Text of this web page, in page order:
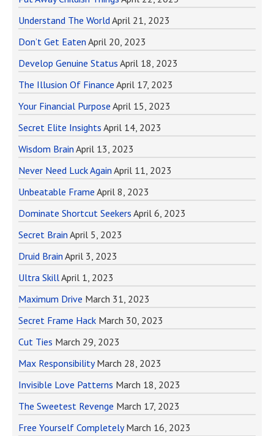
Understand The WorldApril 21, 2023
Don’t Get Eaten April 20, 2023
Develop Genuine Status April 18, 2023
The Illusion Of Finance April 17, 2023
Your Financial Purpose April 15, 2023
Secret Elite Insights April 14, 2023
Wisdom Brain April 13, 2023
Never Need Luck Again April 11, 2023
Unbeatable Frame April 8, 2023
Dominate Shortcut Seekers April 6, 2023
Secret Brain April 5, 2023
Druid Brain April 3, 2023
Ultra SkillApril 1, 2023
Maximum Drive March 31, 2023
Secret Frame Hack March 30, 2023
Cut Ties March 29, 2023
Max Responsibility March 28, 2023
Invisible Love Patterns March 18, 2023
The Sweetest Revenge March 17, 2023
Free Yourself Completely March 16, 2023